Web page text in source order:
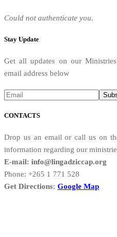
Could not authenticate you.
Stay Update
Get all updates on our
email address below
CONTACTS
Drop us an email or call us on
information regarding our
E-mail: info@lingadziccap.org
Phone: +265 1 771 528
Get Directions: Google Map